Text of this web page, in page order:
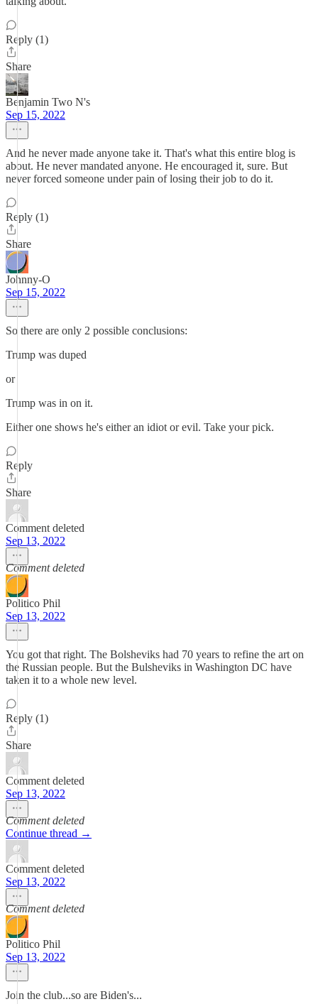
Reply (1)
Share
Benjamin Two N's
Sep 15, 2022
And he never made anyone take it. That's what this entire blog is
about. He never mandated anyone. He encouraged it, sure. But
never forced someone under pain of losing their job to do it.
Reply (1)
Share
Johnny-O
Sep 15, 2022
So there are only 2 possible conclusions:
Trump was duped
or
Trump was in on it.
Either one shows he's either an idiot or evil. Take your pick.
Reply
Share
Comment deleted
Sep 13, 2022
Comment deleted
Politico Phil
Sep 13, 2022
You got that right. The Bolsheviks had 70 years to refine the art on
the Russian people. But the Bulsheviks in Washington DC have
taken it to a whole new level.
Reply (1)
Share
Comment deleted
Sep 13, 2022
Comment deleted
Continue thread →
Comment deleted
Sep 13, 2022
Comment deleted
Politico Phil
Sep 13, 2022
Join the club...so are Biden's...